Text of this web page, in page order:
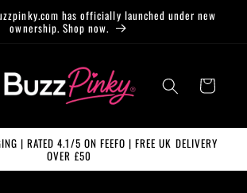
has officially launched under new
ownership. Shop now.
Cart
| RATED 4.1/5 ON FEEFO | FREE UK DELIVERY
OVER £50